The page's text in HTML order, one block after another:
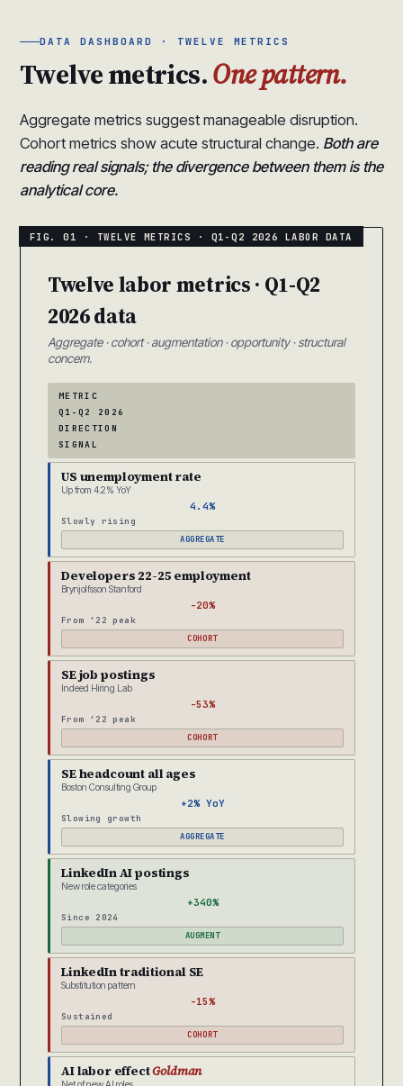
DATA DASHBOARD · TWELVE METRICS
Twelve metrics.One pattern.
Aggregate metrics suggest manageable disruption.
Cohort metrics show acute structural change. Both are
reading real signals; the divergence between them is the
analytical core.
Twelve labor metrics · Q1-Q2
2026 data
Aggregate · cohort · augmentation · opportunity · structural
concern.
METRIC
Q1-Q2 2026
DIRECTION
SIGNAL
US unemployment rate
Up from 4.2% YoY
4.4%
Slowly rising
AGGREGATE
Developers 22-25 employment
Brynjolfsson Stanford
-20%
From ’22 peak
COHORT
SE job postings
Indeed Hiring Lab
-53%
From ’22 peak
COHORT
SE headcount all ages
Boston Consulting Group
+2% YoY
Slowing growth
AGGREGATE
LinkedIn AI postings
New role categories
+340%
Since 2024
AUGMENT
LinkedIn traditional SE
Substitution pattern
-15%
Sustained
COHORT
AI labor effectGoldman